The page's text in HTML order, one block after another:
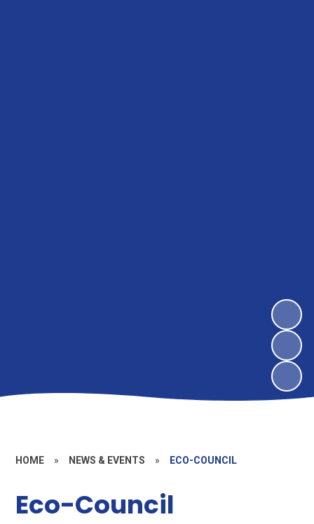
HOME » NEWS & EVENTS » ECO-COUNCIL
Eco-Council